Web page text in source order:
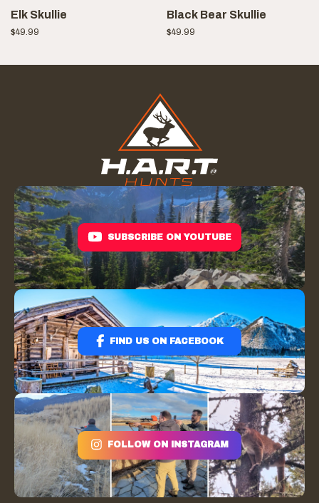
Elk Skullie
$49.99
Black Bear Skullie
$49.99
SUBSCRIBE ON YOUTUBE
FIND US ON FACEBOOK
FOLLOW ON INSTAGRAM